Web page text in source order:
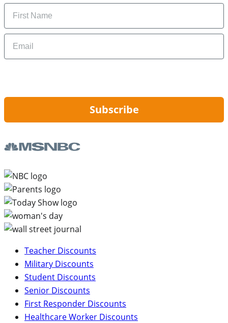
Name
Email
Subscribe
Teacher Discounts
Military Discounts
Student Discounts
Senior Discounts
First Responder Discounts
Healthcare Worker Discounts